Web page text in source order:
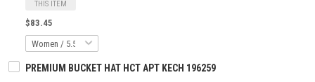
THIS ITEM
$83.45
PREMIUM BUCKET HAT HCT APT KECH 196259